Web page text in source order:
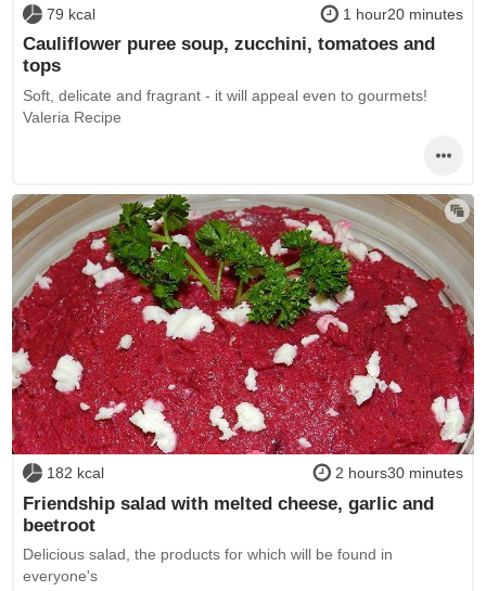
79 kcal 1 hour20 minutes
Cauliflower puree soup, zucchini, tomatoes and
tops
Soft, delicate and fragrant - it will appeal even to gourmets!
Valeria Recipe
182 kcal 2 hours30 minutes
Friendship salad with melted cheese, garlic and
beetroot
Delicious salad, the products for which will be found in
everyone's